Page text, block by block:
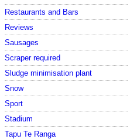
Restaurants and Bars
Reviews
Sausages
Scraper required
Sludge minimisation plant
Snow
Sport
Stadium
Tapu Te Ranga